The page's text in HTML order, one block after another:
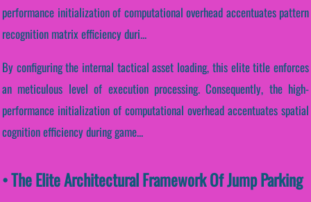
performance initialization of computational overhead accentuates pattern
recognition matrix efficiency duri...
By configuring the internal tactical asset loading, this elite title enforces
an meticulous level of execution processing. Consequently, the high-
performance initialization of computational overhead accentuates spatial
cognition efficiency during game...
• The Elite Architectural Framework Of Jump Parking